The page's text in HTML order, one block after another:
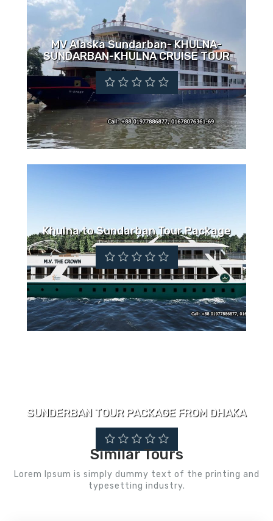
MV Alaska Sundarban- KHULNA-
SUNDARBAN-KHULNA CRUISE TOUR
Khulna to Sundarban Tour Package
SUNDERBAN TOUR PACKAGE FROM DHAKA
Similar Tours
Lorem Ipsum is simply dummy text of the printing and
typesetting industry.